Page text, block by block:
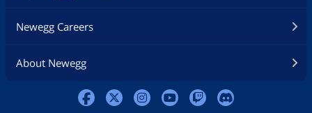
Newegg Careers
About Newegg